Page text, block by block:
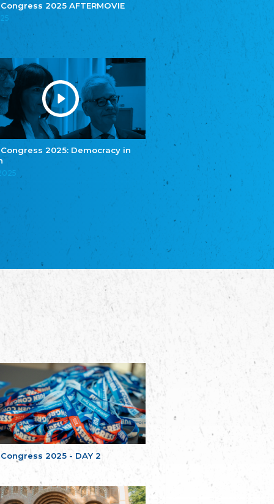
Congress 2025 AFTERMOVIE
Congress 2025: Democracy in
Congress 2025 - DAY 2
Związek Polaków w Niemczech
Bund Deutscher Nordschleswiger (BDN)
Federation of Germans in Northern Schleswig
Grænseforeningen
Danish Border Association
Eestimaa Rahvuste Ühendus
Estonian Union of National Minorities
Eestimaa Valgevenelaste Assotsiatsioon
Estonian Belorusian Association
Estonian German Society
Некоммерческое объединение “Русская
школа Эстонии”
благотворительных обществ
Union of Russian Educational and Charitable
Occitania Football Association
Poellgor evit Breizh
Committee for regional action in Brittany
EL - le Mouvement d'Alsace-Lorraine
Elsaß-Lothringischer Volksbund EL
Skol Uhel Ar Vro – Institut Culturel de
Bretagne
The Cultural Institute of Brittany
Unser Land
Our Country
Svenska Finlands folkting/Folktinget
Assoziation der Deutschen Georgiens
"Einung"